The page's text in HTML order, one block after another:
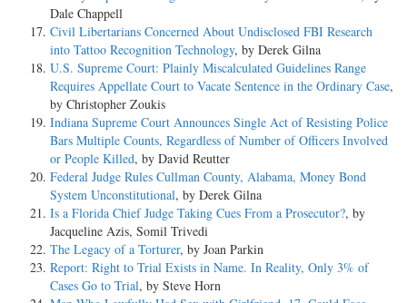
Dale Chappell
Civil Libertarians Concerned About Undisclosed FBI Research
into Tattoo Recognition Technology, by Derek Gilna
U.S. Supreme Court: Plainly Miscalculated Guidelines Range
Requires Appellate Court to Vacate Sentence in the Ordinary Case,
by Christopher Zoukis
Indiana Supreme Court Announces Single Act of Resisting Police
Bars Multiple Counts, Regardless of Number of Officers Involved
or People Killed, by David Reutter
Federal Judge Rules Cullman County, Alabama, Money Bond
System Unconstitutional, by Derek Gilna
Is a Florida Chief Judge Taking Cues From a Prosecutor?, by
Jacqueline Azis, Somil Trivedi
The Legacy of a Torturer, by Joan Parkin
Report: Right to Trial Exists in Name. In Reality, Only 3% of
Cases Go to Trial, by Steve Horn